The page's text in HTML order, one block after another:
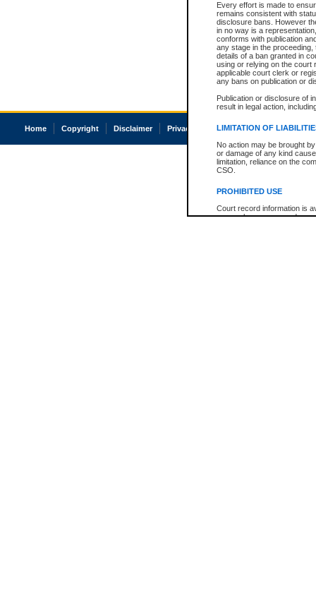
Every effort is made to
remains consistent with
disclosure bans. However
in no way is a
conforms with publication
any stage in the
details of a ban granted in
using or relying on the court
applicable court clerk or
any bans on publication or
Publication or disclosure of
result in legal action,
LIMITATION OF
No action may be brought
or damage of any kind
limitation, reliance on the
CSO.
PROHIBITED USE
Court record information is
research purposes and may
Home Copyright Disclaimer Privacy Accessibility